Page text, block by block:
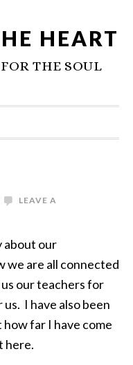
HEART
THE SOUL
LEAVE A
about our
we are all connected
our teachers for
I have also been
far I have come
here.